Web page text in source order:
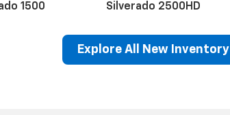
1500 Silverado 2500HD
Explore All New Inventory